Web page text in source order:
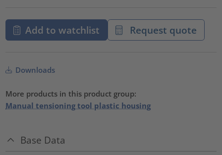
Add to watchlist Request quote
Downloads
More products in this product group:
Manual tensioning tool plastic housing
Base Data